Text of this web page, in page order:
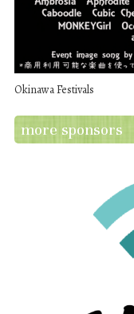
Okinawa Festivals
more sponsors